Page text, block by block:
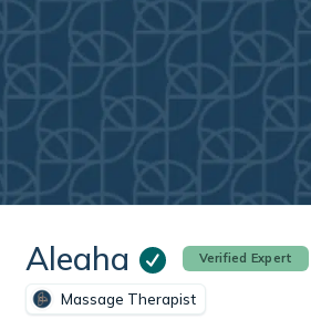
Aleaha Verified Expert
Massage Therapist